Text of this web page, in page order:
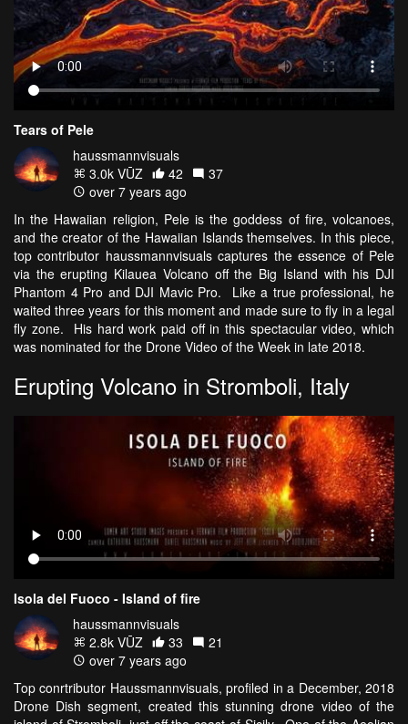
Tears of Pele
haussmannvisuals
3.0k VŪZ
42
37
over 7 years ago
In the Hawaiian religion, Pele is the goddess of fire, volcanoes,
and the creator of the Hawaiian Islands themselves. In this piece,
top contributor haussmannvisuals captures the essence of Pele
via the erupting Kilauea Volcano off the Big Island with his DJI
Phantom 4 Pro and DJI Mavic Pro. Like a true professional, he
waited three years for this moment and made sure to fly in a legal
fly zone. His hard work paid off in this spectacular video, which
was nominated for the Drone Video of the Week in late 2018.
Erupting Volcano in Stromboli, Italy
Isola del Fuoco - Island of fire
haussmannvisuals
2.8k VŪZ
33
21
over 7 years ago
Top conrtributor Haussmannvisuals, profiled in a December, 2018
Drone Dish segment, created this stunning drone video of the